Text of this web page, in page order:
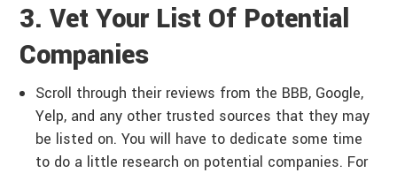
3. Vet Your List Of Potential
Companies
Scroll through their reviews from the BBB, Google,
Yelp, and any other trusted sources that they may
be listed on. You will have to dedicate some time
to do a little research on potential companies. For